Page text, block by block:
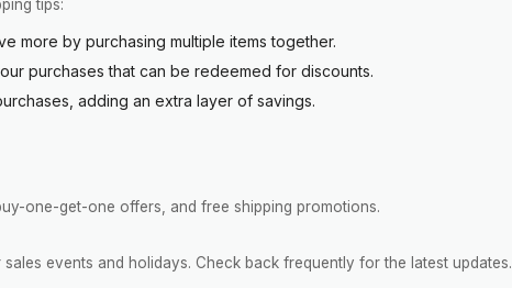
tips:
more by purchasing multiple items together.
purchases that can be redeemed for discounts.
adding an extra layer of savings.
one-get-one offers, and free shipping promotions.
events and holidays. Check back frequently for the latest updates.